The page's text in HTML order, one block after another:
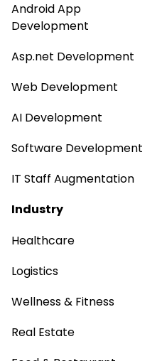
Android App
Development
Asp.net Development
Web Development
AI Development
Software Development
IT Staff Augmentation
Industry
Healthcare
Logistics
Wellness & Fitness
Real Estate